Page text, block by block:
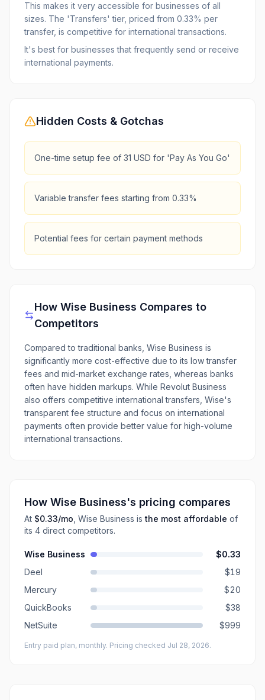
This makes it very accessible for businesses of all
sizes. The 'Transfers' tier, priced from 0.33% per
transfer, is competitive for international transactions.
It's best for businesses that frequently send or receive
international payments.
Hidden Costs & Gotchas
One-time setup fee of 31 USD for 'Pay As You Go'
Variable transfer fees starting from 0.33%
Potential fees for certain payment methods
HowWise Business Compares to
Competitors
Compared to traditional banks, Wise Business is
significantly more cost-effective due to its low transfer
fees and mid-market exchange rates, whereas banks
often have hidden markups. While Revolut Business
also offers competitive international transfers, Wise's
transparent fee structure and focus on international
payments often provide better value for high-volume
international transactions.
How Wise Business's pricing compares
At $0.33/mo Wise Business is the most affordable of
its 4 direct competitors.
Wise Business
$0.33
Deel
$19
Mercury
$20
QuickBooks
$38
NetSuite
$999
Entry paid plan, monthly. Pricing checked Jul 28, 2026.